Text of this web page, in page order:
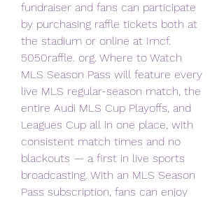
fundraiser and fans can participate
by purchasing raffle tickets both at
the stadium or online at Imcf.
5050raffle. org. Where to Watch
MLS Season Pass will feature every
live MLS regular-season match, the
entire Audi MLS Cup Playoffs, and
Leagues Cup all in one place, with
consistent match times and no
blackouts — a first in live sports
broadcasting. With an MLS Season
Pass subscription, fans can enjoy